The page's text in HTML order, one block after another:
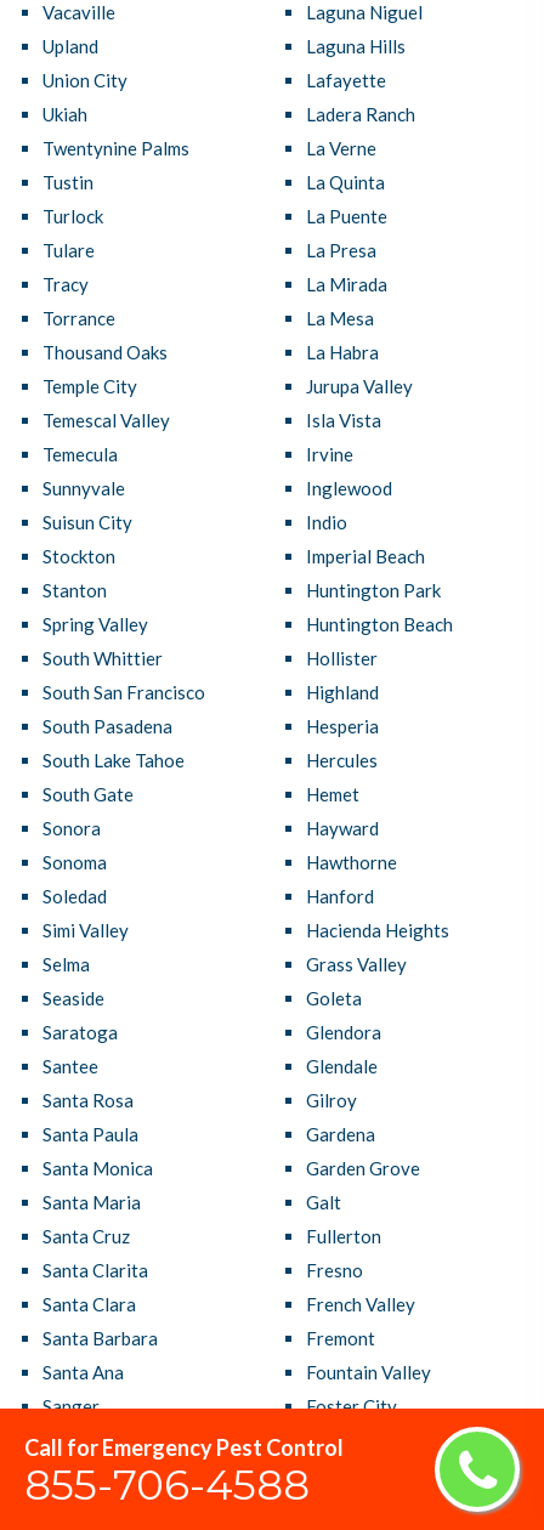
Call for Emergency Pest Control
855-706-4588
Vacaville
Upland
Union City
Ukiah
Twentynine Palms
Tustin
Turlock
Tulare
Tracy
Torrance
Thousand Oaks
Temple City
Temescal Valley
Temecula
Sunnyvale
Suisun City
Stockton
Stanton
Spring Valley
South Whittier
South San Francisco
South Pasadena
South Lake Tahoe
South Gate
Sonora
Sonoma
Soledad
Simi Valley
Selma
Seaside
Saratoga
Santee
Santa Rosa
Santa Paula
Santa Monica
Santa Maria
Santa Cruz
Santa Clarita
Santa Clara
Santa Barbara
Santa Ana
Sanger
San Ramon
San Rafael
Laguna Niguel
Laguna Hills
Lafayette
Ladera Ranch
La Verne
La Quinta
La Puente
La Presa
La Mirada
La Mesa
La Habra
Jurupa Valley
Isla Vista
Irvine
Inglewood
Indio
Imperial Beach
Huntington Park
Huntington Beach
Hollister
Highland
Hesperia
Hercules
Hemet
Hayward
Hawthorne
Hanford
Hacienda Heights
Grass Valley
Goleta
Glendora
Glendale
Gilroy
Gardena
Garden Grove
Galt
Fullerton
Fresno
French Valley
Fremont
Fountain Valley
Foster City
Foothill Farms
Fontana